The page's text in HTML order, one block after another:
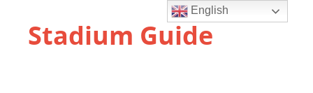
Stadium Guide
English